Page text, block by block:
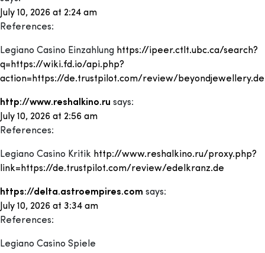
July 10, 2026 at 2:24 am
References:
Legiano Casino Einzahlung https://ipeer.ctlt.ubc.ca/search?
q=https://wiki.fd.io/api.php?
action=https://de.trustpilot.com/review/beyondjewellery.de
http://www.reshalkino.ru says:
July 10, 2026 at 2:56 am
References:
Legiano Casino Kritik http://www.reshalkino.ru/proxy.php?
link=https://de.trustpilot.com/review/edelkranz.de
https://delta.astroempires.com says:
July 10, 2026 at 3:34 am
References:
Legiano Casino Spiele